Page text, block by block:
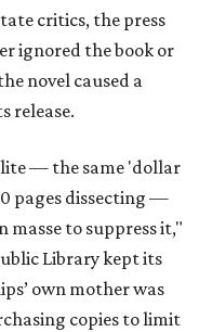
critics, the press
ignored the book or
novel caused a
release.
— the same 'dollar
pages dissecting —
masse to suppress it,"
Library kept its
own mother was
copies to limit